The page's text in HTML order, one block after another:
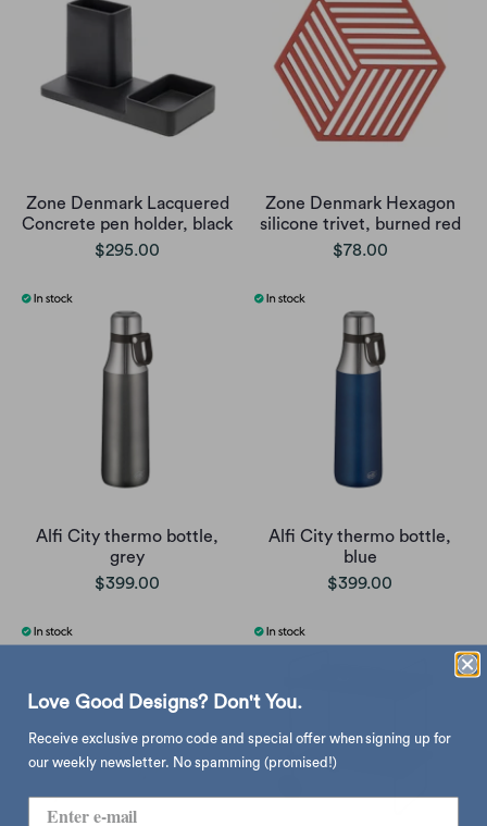
Zone Denmark Lacquered
Concrete pen holder, black
$295.00
Zone Denmark Hexagon
silicone trivet, burned red
$78.00
Alfi City thermo bottle,
grey
$399.00
Alfi City thermo bottle,
blue
$399.00
Love Good Designs? Don't You.
Receive exclusive promo code and special offer when signing up for
our weekly newsletter. No spamming (promised!)